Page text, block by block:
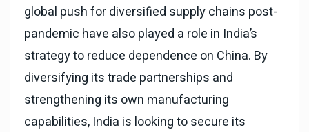
global push for diversified supply chains post-
pandemic have also played a role in India’s
strategy to reduce dependence on China. By
diversifying its trade partnerships and
strengthening its own manufacturing
capabilities, India is looking to secure its